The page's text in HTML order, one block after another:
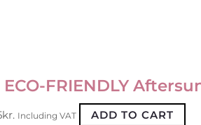
FRIENDLY
kr. Including VAT ADD TO CART